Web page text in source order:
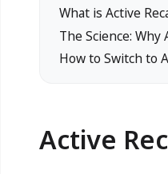
What is Active
The Science: Why
How to Switch to
Active